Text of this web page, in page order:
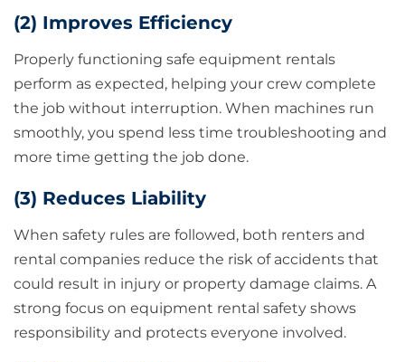
(2) Improves Efficiency
Properly functioning safe equipment rentals
perform as expected, helping your crew complete
the job without interruption. When machines run
smoothly, you spend less time troubleshooting and
more time getting the job done.
(3) Reduces Liability
When safety rules are followed, both renters and
rental companies reduce the risk of accidents that
could result in injury or property damage claims. A
strong focus on equipment rental safety shows
responsibility and protects everyone involved.